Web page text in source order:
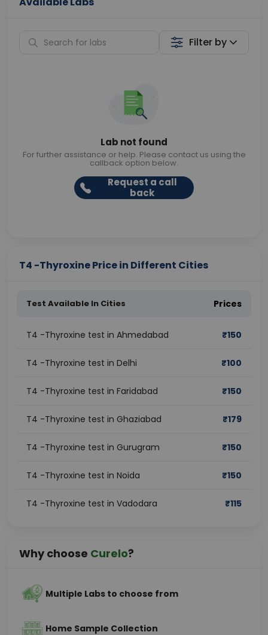
Filter by
Lab not found
For further assistance or help. Please contact us using the
callback option below.
Request a call
back
T4 -Thyroxine Price in Different Cities
Test Available In Cities Prices
T4 -Thyroxine test in Ahmedabad ₹150
T4 -Thyroxine test in Delhi ₹100
T4 -Thyroxine test in Faridabad ₹150
T4 -Thyroxine test in Ghaziabad ₹179
T4 -Thyroxine test in Gurugram ₹150
T4 -Thyroxine test in Noida ₹150
T4 -Thyroxine test in Vadodara ₹115
Why choose Curelo?
Multiple Labs to choose from
Home Sample Collection